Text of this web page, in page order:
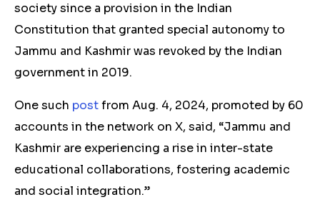
society since a provision in the Indian
Constitution that granted special autonomy to
Jammu and Kashmir was revoked by the Indian
government in 2019.
One such postfrom Aug. 4, 2024, promoted by 60
accounts in the network on X, said, “Jammu and
Kashmir are experiencing a rise in inter-state
educational collaborations, fostering academic
and social integration.”